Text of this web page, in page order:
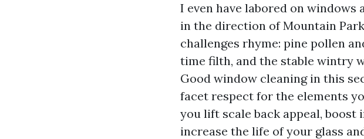
I even have labored on windows
in the direction of Mountain
challenges rhyme: pine pollen
time filth, and the stable wintry
Good window cleaning in this
facet respect for the elements
you lift scale back appeal, boost
increase the life of your glass